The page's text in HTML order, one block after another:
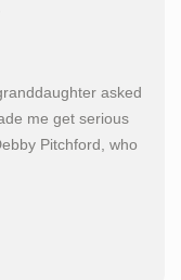
asked
me get serious
Pitchford, who